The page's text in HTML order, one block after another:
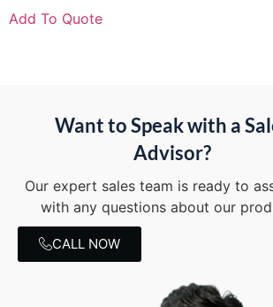
Add To Quote
Want to Speak with a
Advisor?
Our expert sales team is ready to
with any questions about our
CALL NOW